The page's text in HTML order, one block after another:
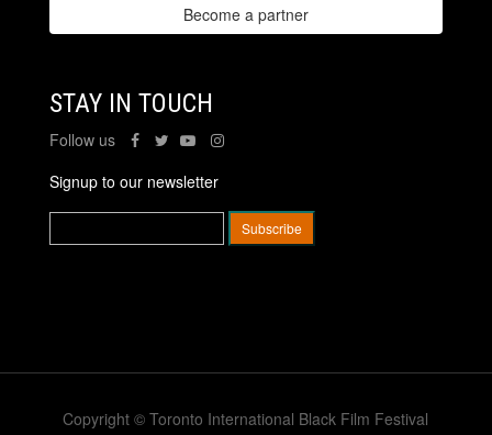
Become a partner
STAY IN TOUCH
Follow us
Signup to our newsletter
Copyright © Toronto International Black Film Festival